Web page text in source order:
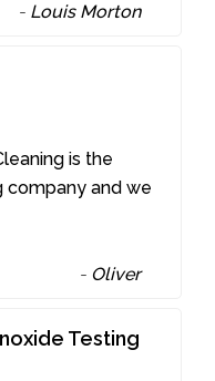
- Louis Morton
is the
company and we
- Oliver
Testing